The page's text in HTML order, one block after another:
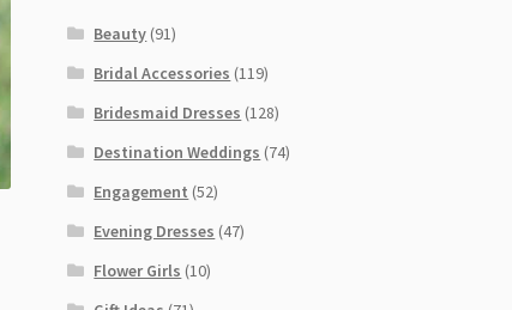
Beauty (91)
Bridal Accessories (119)
Bridesmaid Dresses (128)
Destination Weddings (74)
Engagement (52)
Evening Dresses (47)
Flower Girls (10)